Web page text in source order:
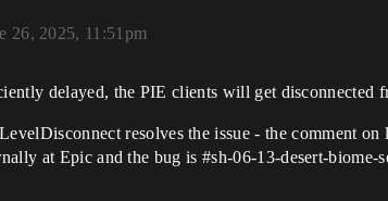
26, 2025, 11:51pm
delayed, the PIE clients will get disconnected
resolves the issue - the comment
at Epic and the bug is#sh-06-13-desert-biome-